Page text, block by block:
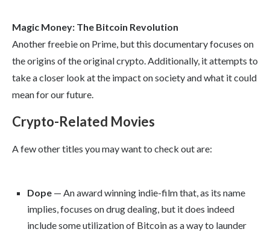
Magic Money: The Bitcoin Revolution
Another freebie on Prime, but this documentary focuses on
the origins of the original crypto. Additionally, it attempts to
take a closer look at the impact on society and what it could
mean for our future.
Crypto-Related Movies
A few other titles you may want to check out are:
Dope — An award winning indie-film that, as its name
implies, focuses on drug dealing, but it does indeed
include some utilization of Bitcoin as a way to launder